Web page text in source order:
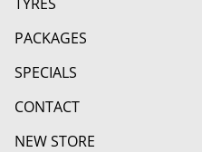
PACKAGES
SPECIALS
CONTACT
NEW STORE